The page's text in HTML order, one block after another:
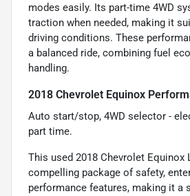
modes easily. Its part-time 4WD
traction when needed, making it
driving conditions. These
a balanced ride, combining fuel
handling.
2018 Chevrolet Equinox
Auto start/stop, 4WD selector -
part time.
This used 2018 Chevrolet Equinox
compelling package of safety,
performance features, making it a